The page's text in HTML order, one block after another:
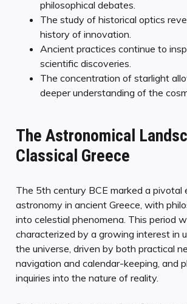
philosophical debates.
The study of historical optics
history of innovation.
Ancient practices continue to
scientific discoveries.
The concentration of starlight
deeper understanding of the
The Astronomical
Classical Greece
The 5th century BCE marked a pivotal
astronomy in ancient Greece, with
into celestial phenomena. This period
characterized by a growing interest in
the universe, driven by both practical
navigation and calendar-keeping, and
inquiries into the nature of reality.